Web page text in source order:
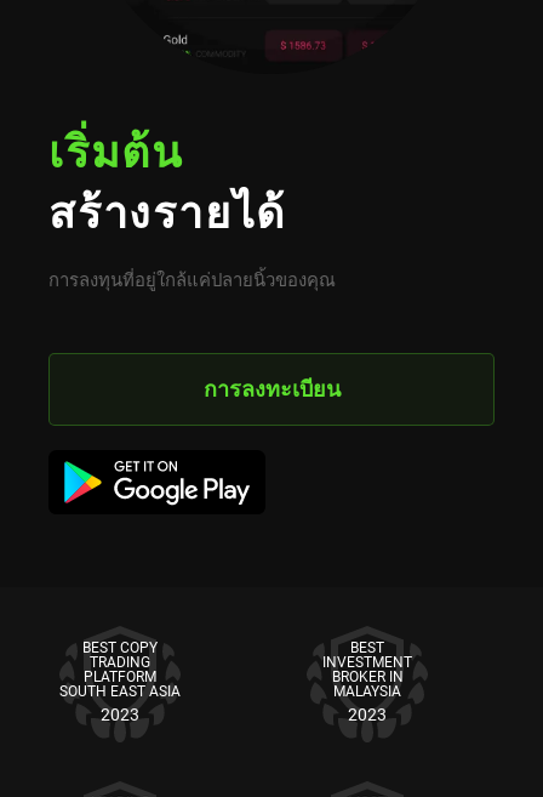
เริ่มต้น
สร้างรายได้
การลงทุนที่อยู่ใกล้แค่ปลายนิ้วของคุณ
การลงทะเบียน
BEST COPY
TRADING
PLATFORM
SOUTH EAST ASIA
2023
BEST
INVESTMENT
BROKER IN
MALAYSIA
2023